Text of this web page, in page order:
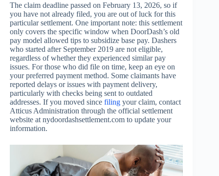
The claim deadline passed on February 13, 2026, so if
you have not already filed, you are out of luck for this
particular settlement. One important note: this settlement
only covers the specific window when DoorDash’s old
pay model allowed tips to subsidize base pay. Dashers
who started after September 2019 are not eligible,
regardless of whether they experienced similar pay
issues. For those who did file on time, keep an eye on
your preferred payment method. Some claimants have
reported delays or issues with payment delivery,
particularly with checks being sent to outdated
addresses. If you moved since filing your claim, contact
Atticus Administration through the official settlement
website at nydoordashsettlement.com to update your
information.